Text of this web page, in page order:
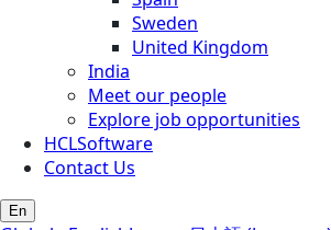
Sweden
United Kingdom
India
Meet our people
Explore job opportunities
HCLSoftware
Contact Us
En